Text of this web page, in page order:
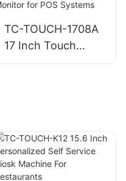
TC-TOUCH-1708A
17 Inch Touch
Screen Desktop